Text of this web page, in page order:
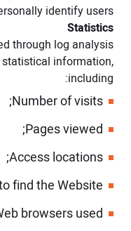
identify users.
Statistics
through log analysis
information,
including:
Number of visits;
Pages viewed;
Access locations;
find the Website;
browsers used.